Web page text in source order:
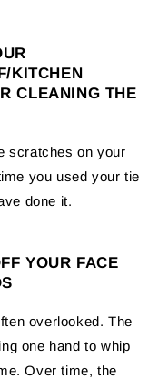
KITCHEN
CLEANING THE
scratches on your
you used your tie
done it.
YOUR FACE
overlooked. The
one hand to whip
Over time, the